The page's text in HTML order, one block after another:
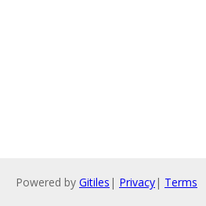
Powered by Gitiles | Privacy| Terms